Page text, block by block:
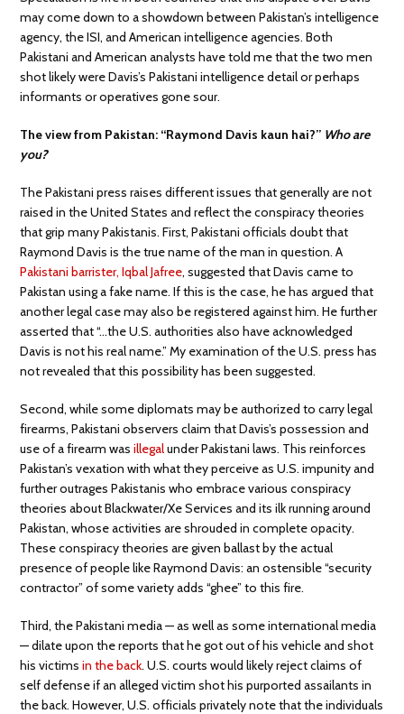
may come down to a showdown between Pakistan’s intelligence
agency, the ISI, and American intelligence agencies. Both
Pakistani and American analysts have told me that the two men
shot likely were Davis’s Pakistani intelligence detail or perhaps
informants or operatives gone sour.
The view from Pakistan: “Raymond Davis kaun hai?” Who are
you?
The Pakistani press raises different issues that generally are not
raised in the United States and reflect the conspiracy theories
that grip many Pakistanis. First, Pakistani officials doubt that
Raymond Davis is the true name of the man in question. A
Pakistani barrister, Iqbal Jafree, suggested that Davis came to
Pakistan using a fake name. If this is the case, he has argued that
another legal case may also be registered against him. He further
asserted that “…the U.S. authorities also have acknowledged
Davis is not his real name.” My examination of the U.S. press has
not revealed that this possibility has been suggested.
Second, while some diplomats may be authorized to carry legal
firearms, Pakistani observers claim that Davis’s possession and
use of a firearm wasillegalunder Pakistani laws. This reinforces
Pakistan’s vexation with what they perceive as U.S. impunity and
further outrages Pakistanis who embrace various conspiracy
theories about Blackwater/Xe Services and its ilk running around
Pakistan, whose activities are shrouded in complete opacity.
These conspiracy theories are given ballast by the actual
presence of people like Raymond Davis: an ostensible “security
contractor” of some variety adds “ghee” to this fire.
Third, the Pakistani media — as well as some international media
— dilate upon the reports that he got out of his vehicle and shot
his victimsin the back. U.S. courts would likely reject claims of
self defense if an alleged victim shot his purported assailants in
the back. However, U.S. officials privately note that the individuals